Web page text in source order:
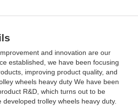
and innovation are our
established, we have been focusing
improving product quality, and
wheels heavy duty We have been
R&D, which turns out to be
trolley wheels heavy duty.